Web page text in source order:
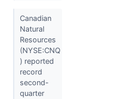
Canadian
Natural
Resources
(NYSE:CNQ
) reported
record
second-
quarter